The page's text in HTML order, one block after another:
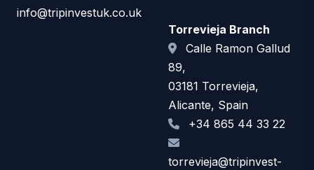
info@tripinvestuk.co.uk
Torrevieja Branch
Calle Ramon Gallud
89,
03181 Torrevieja,
Alicante, Spain
+34 865 44 33 22
torrevieja@tripinvest-